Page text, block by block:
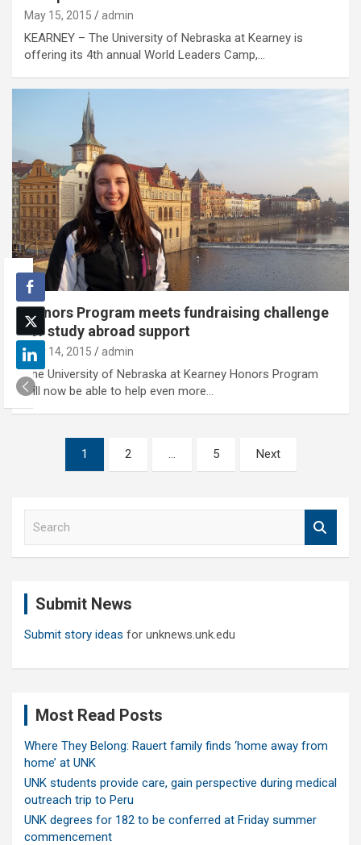
May 15, 2015 admin
KEARNEY – The University of Nebraska at Kearney is
offering its 4th annual World Leaders Camp,…
Honors Program meets fundraising challenge
for study abroad support
May 14, 2015 admin
The University of Nebraska at Kearney Honors Program
will now be able to help even more…
pagination
1 2 … 5 Next
Submit News
Submit story ideas for unknews.unk.edu
Most Read Posts
Where They Belong: Rauert family finds ‘home away from
home’ at UNK
UNK students provide care, gain perspective during medical
outreach trip to Peru
UNK degrees for 182 to be conferred at Friday summer
commencement